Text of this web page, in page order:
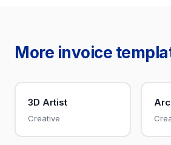
More invoice
3D Artist
Creative